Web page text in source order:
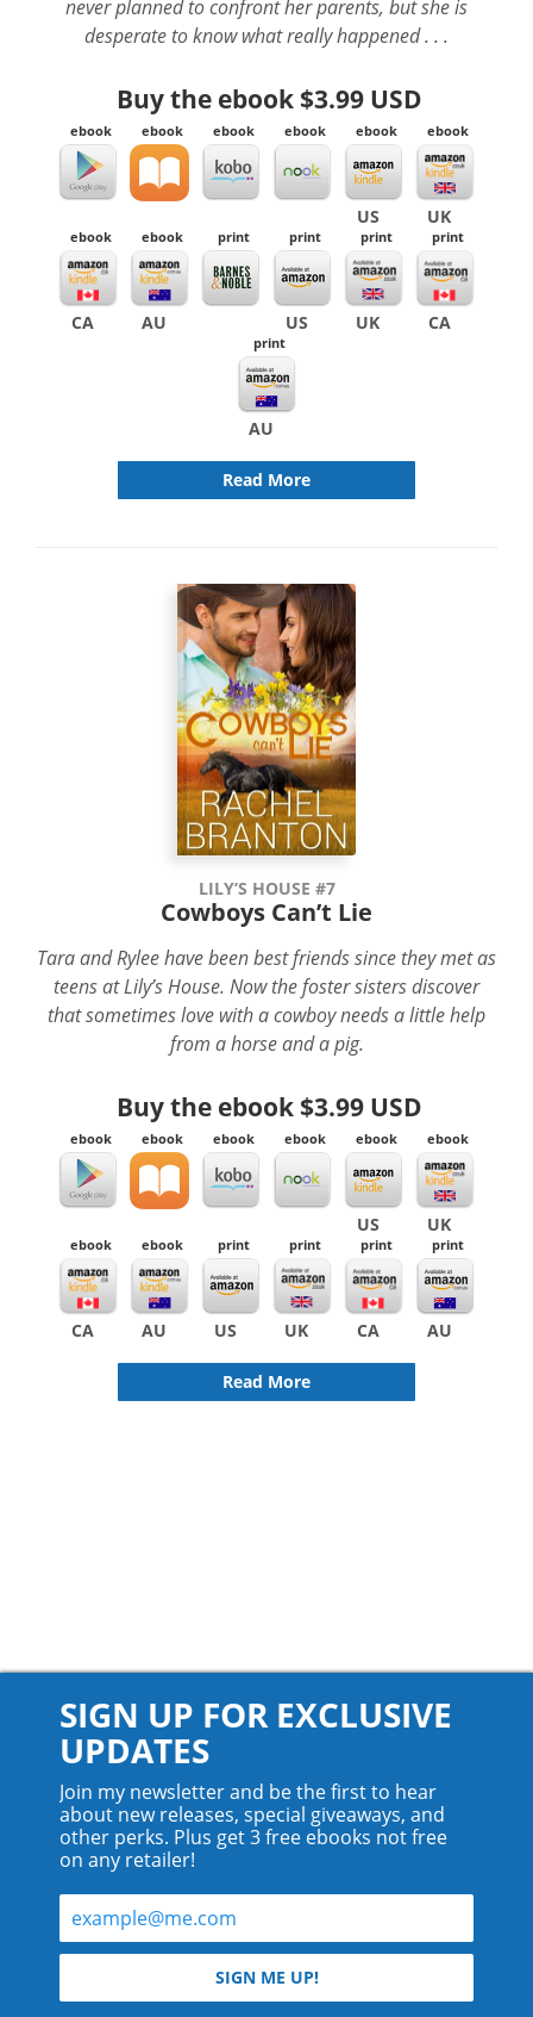
never planned to confront her parents, but she is
desperate to know what really happened . . .
Buy the ebook $3.99 USD
ebook ebook ebook ebook ebook
US
ebook
UK
ebook
CA
ebook
AU
print print
US
print
UK
print
CA
print
AU
Read More
LILY’S HOUSE #7
Cowboys Can’t Lie
Tara and Rylee have been best friends since they met as
teens at Lily’s House. Now the foster sisters discover
that sometimes love with a cowboy needs a little help
from a horse and a pig.
Buy the ebook $3.99 USD
ebook ebook ebook ebook ebook
US
ebook
UK
ebook
CA
ebook
AU
print
US
print
UK
print
CA
print
AU
Read More
© 2026 Teyla Rachel Branton.
All rights reserved.
SIGN UP FOR EXCLUSIVE
UPDATES
Join my newsletter and be the first to hear
about new releases, special giveaways, and
other perks. Plus get 3 free ebooks not free
on any retailer!
SIGN ME UP!